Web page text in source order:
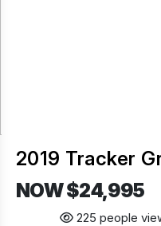
2019 Tracker
NOW $24,995
225 people